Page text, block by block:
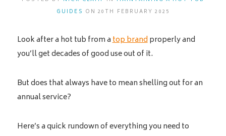
GUIDES ON 20TH FEBRUARY 2025
Look after a hot tub from atop brandproperly and
you’ll get decades of good use out of it.
But does that always have to mean shelling out for an
annual service?
Here’s a quick rundown of everything you need to